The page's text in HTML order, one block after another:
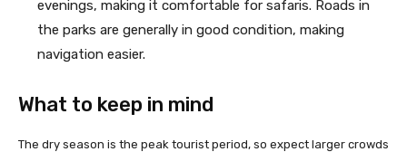
evenings, making it comfortable for safaris. Roads in
the parks are generally in good condition, making
navigation easier.
What to keep in mind
The dry season is the peak tourist period, so expect larger crowds